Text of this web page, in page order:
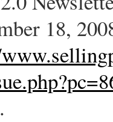
18,